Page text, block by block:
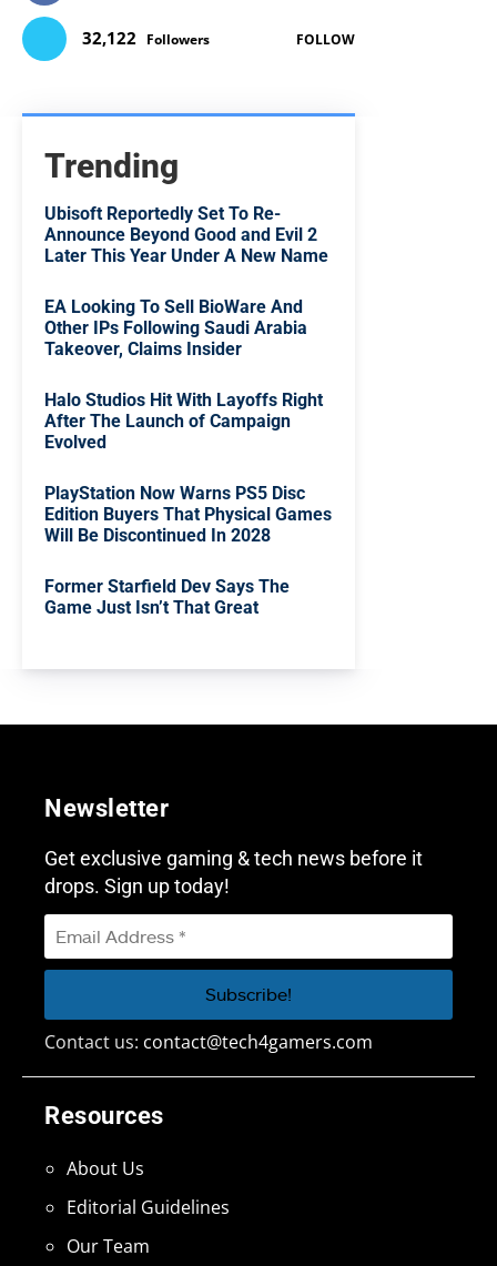
32,122 Followers FOLLOW
Trending
Ubisoft Reportedly Set To Re-
Announce Beyond Good and Evil 2
Later This Year Under A New Name
EA Looking To Sell BioWare And
Other IPs Following Saudi Arabia
Takeover, Claims Insider
Halo Studios Hit With Layoffs Right
After The Launch of Campaign
Evolved
PlayStation Now Warns PS5 Disc
Edition Buyers That Physical Games
Will Be Discontinued In 2028
Former Starfield Dev Says The
Game Just Isn’t That Great
Resources
About Us
Editorial Guidelines
Our Team
Newsletter
Get exclusive gaming & tech news before it
drops. Sign up today!
Contact us: contact@tech4gamers.com